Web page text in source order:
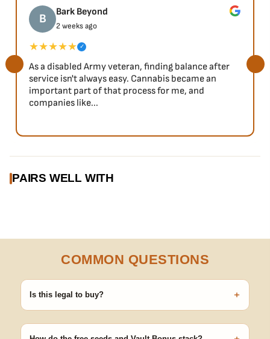
B Bark Beyond
2 weeks ago
★★★★★ ✓
As a disabled Army veteran, finding balance after
service isn't always easy. Cannabis became an
important part of that process for me, and
companies like...
PAIRS WELL WITH
COMMON QUESTIONS
Is this legal to buy? +